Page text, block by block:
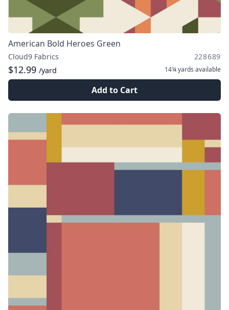
American Bold Heroes Green
Cloud9 Fabrics 228689
$12.99 /yard 14¼ yards available
Add to Cart